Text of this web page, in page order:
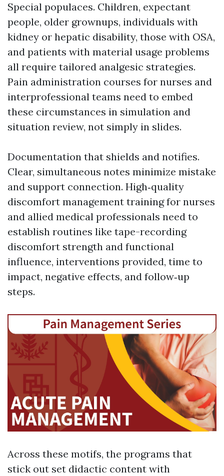
Special populaces. Children, expectant
people, older grownups, individuals with
kidney or hepatic disability, those with OSA,
and patients with material usage problems
all require tailored analgesic strategies.
Pain administration courses for nurses and
interprofessional teams need to embed
these circumstances in simulation and
situation review, not simply in slides.
Documentation that shields and notifies.
Clear, simultaneous notes minimize mistake
and support connection. High‑quality
discomfort management training for nurses
and allied medical professionals need to
establish routines like tape-recording
discomfort strength and functional
influence, interventions provided, time to
impact, negative effects, and follow‑up
steps.
Across these motifs, the programs that
stick out set didactic content with